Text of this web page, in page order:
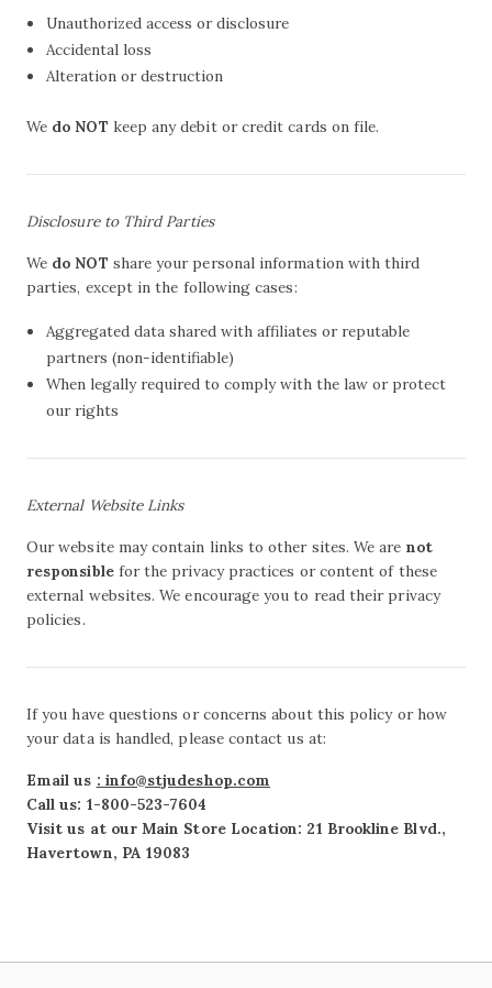
Unauthorized access or disclosure
Accidental loss
Alteration or destruction
We do NOT keep any debit or credit cards on file.
Disclosure to Third Parties
We do NOT share your personal information with third
parties, except in the following cases:
Aggregated data shared with affiliates or reputable
partners (non-identifiable)
When legally required to comply with the law or protect
our rights
External Website Links
Our website may contain links to other sites. We are not
responsiblefor the privacy practices or content of these
external websites. We encourage you to read their privacy
policies.
If you have questions or concerns about this policy or how
your data is handled, please contact us at:
Email us : info@stjudeshop.com
Call us: 1-800-523-7604
Visit us at our Main Store Location: 21 Brookline Blvd.,
Havertown, PA 19083